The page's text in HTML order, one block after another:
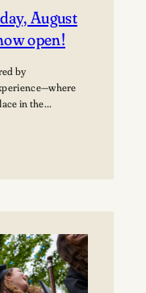
August
open!
by
in the